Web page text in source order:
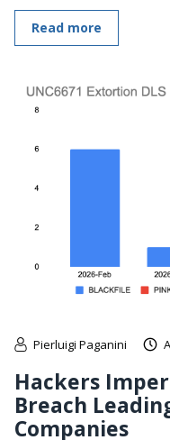
Read more
Pierluigi Paganini
Hackers
Breach
Companies